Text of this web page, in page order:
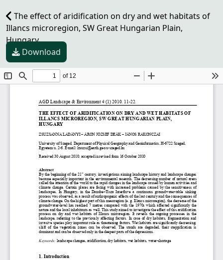
The effect of aridification on dry and wet habitats of
Illancs microregion, SW Great Hungarian Plain,
Hungary
Download